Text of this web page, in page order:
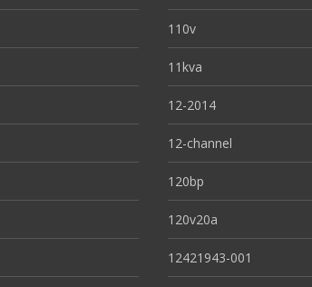
110v
11kva
12-2014
12-channel
120bp
120v20a
12421943-001